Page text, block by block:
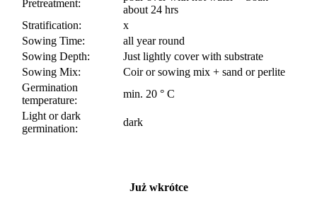
Pretreatment:
about 24 hrs
Stratification:
x
Sowing Time:
all year round
Sowing Depth:
Just lightly cover with substrate
Sowing Mix:
Coir or sowing mix + sand or perlite
Germination
temperature:
min. 20 ° C
Light or dark
germination:
dark
Już wkrótce